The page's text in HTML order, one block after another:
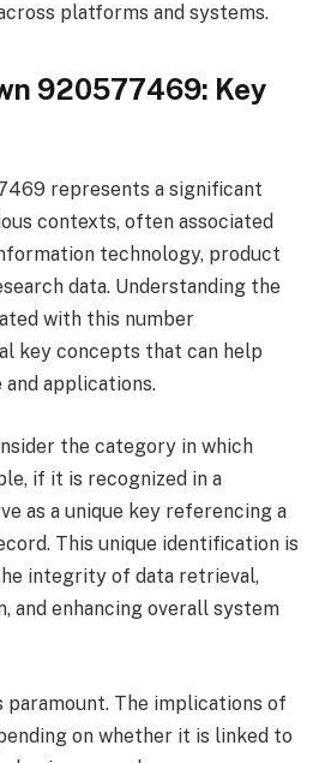
platforms and systems.
920577469: Key
represents a significant
contexts, often associated
technology, product
data. Understanding the
with this number
key concepts that can help
applications.
the category in which
if it is recognized in a
as a unique key referencing a
This unique identification is
integrity of data retrieval,
and enhancing overall system
paramount. The implications of
on whether it is linked to